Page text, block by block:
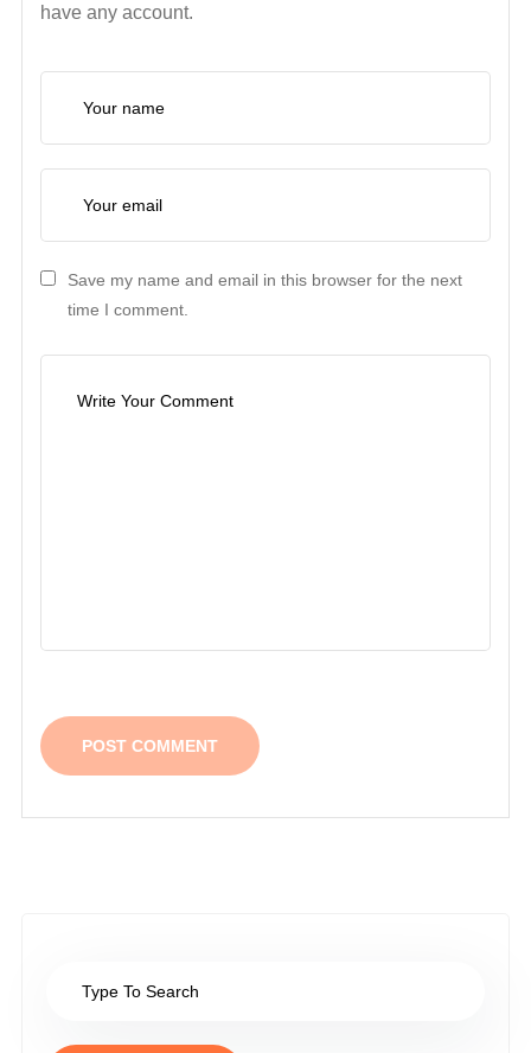
have any account.
Save my name and email in this browser for the next
time I comment.